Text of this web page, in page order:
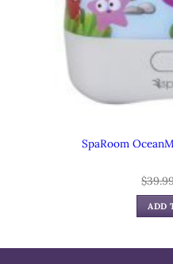
SpaRoom
$
ADD